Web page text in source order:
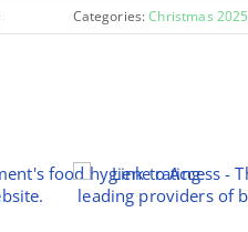
Categories:Christmas 2025